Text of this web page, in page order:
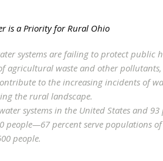
is a Priority for Rural Ohio
systems are failing to protect public
agricultural waste and other
to the increasing incidents of
the rural landscape.
systems in the United States and 93
people—67 percent serve populations
people.